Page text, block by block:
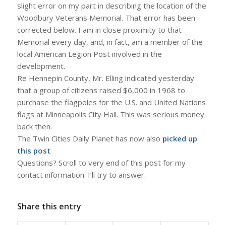
slight error on my part in describing the location of the
Woodbury Veterans Memorial. That error has been
corrected below. I am in close proximity to that
Memorial every day, and, in fact, am a member of the
local American Legion Post involved in the
development.
Re Hennepin County, Mr. Elling indicated yesterday
that a group of citizens raised $6,000 in 1968 to
purchase the flagpoles for the U.S. and United Nations
flags at Minneapolis City Hall. This was serious money
back then.
The Twin Cities Daily Planet has now also picked up
this post.
Questions? Scroll to very end of this post for my
contact information. I’ll try to answer.
Share this entry